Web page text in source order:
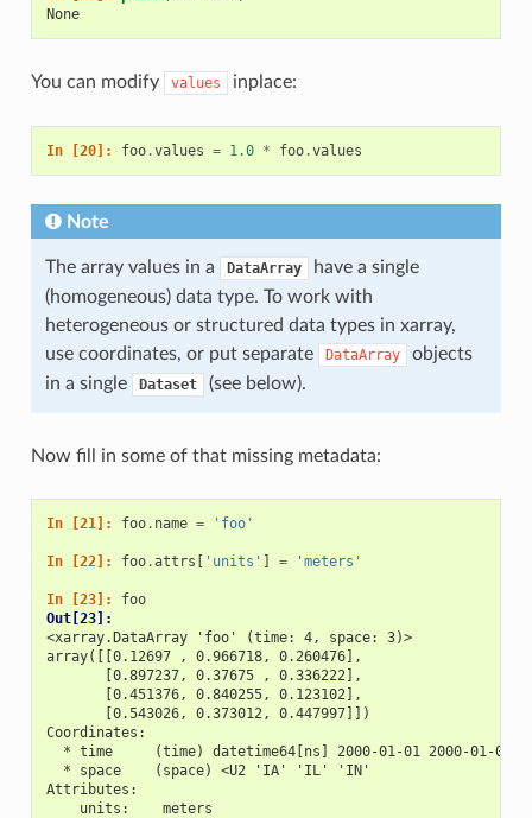
None
You can modify values inplace:
In [20]: foo.values = 1.0 * foo.values
Note
The array values in a DataArray
have a single
(homogeneous) data type. To work with
heterogeneous or structured data types in xarray,
use coordinates, or put separate
DataArray
objects
in a single
Dataset (see below).
Now fill in some of that missing metadata:
In [21]: foo. name = 'foo'
In [22]: foo.attrs 'units' = 'meters'
In [23]: foo
Out[23]:
<xarray.DataArray 'foo' (time: 4, space: 3)>
array([[0.12697 , 0.966718, 0.260476],
       [0.897237, 0.37675 , 0.336222],
       [0.451376, 0.840255, 0.123102],
       [0.543026, 0.373012, 0.447997]])
Coordinates:
* time     (time) datetime64[ns] 2000-01-01 2000-01-02
  * space    (space) <U2 'IA' 'IL' 'IN'
Attributes:
    units:    meters